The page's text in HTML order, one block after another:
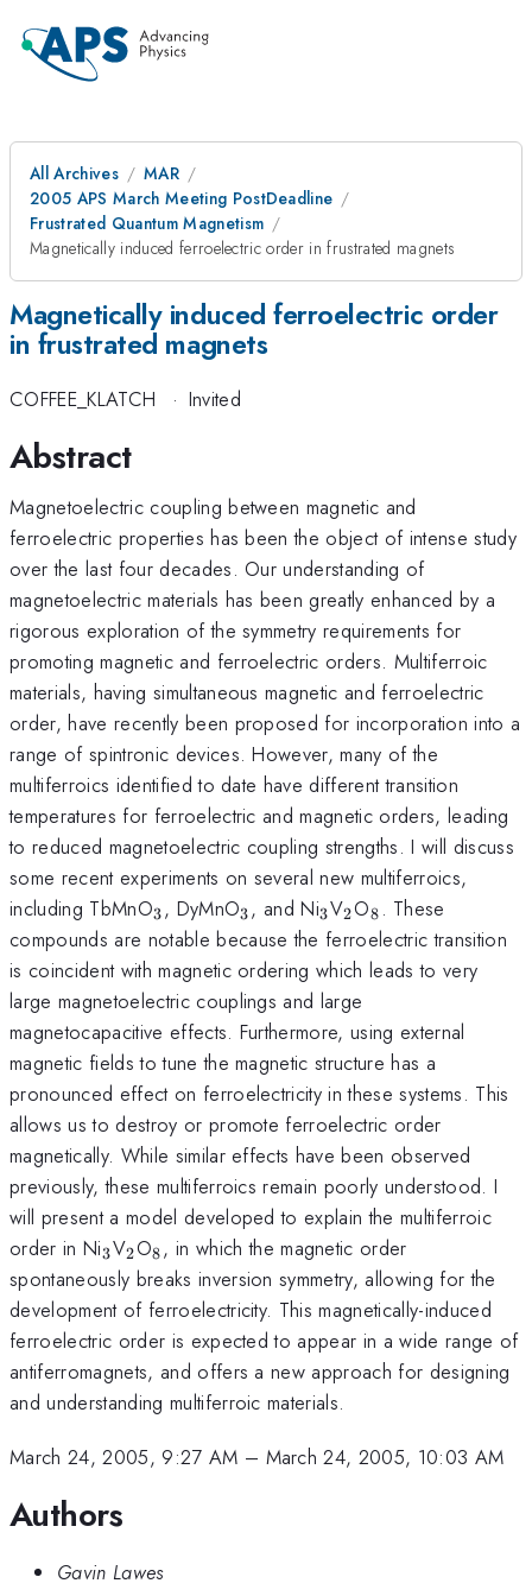
All Archives
MAR
2005 APS March Meeting PostDeadline
Frustrated Quantum Magnetism
Magnetically induced ferroelectric order in frustrated magnets
Magnetically induced ferroelectric order
in frustrated magnets
COFFEE_KLATCH · Invited
Abstract
Magnetoelectric coupling between magnetic and
ferroelectric properties has been the object of intense study
over the last four decades. Our understanding of
magnetoelectric materials has been greatly enhanced by a
rigorous exploration of the symmetry requirements for
promoting magnetic and ferroelectric orders. Multiferroic
materials, having simultaneous magnetic and ferroelectric
order, have recently been proposed for incorporation into a
range of spintronic devices. However, many of the
multiferroics identified to date have different transition
temperatures for ferroelectric and magnetic orders, leading
to reduced magnetoelectric coupling strengths. I will discuss
some recent experiments on several new multiferroics,
including TbMnO_3
3, DyMnO_3
3, and Ni_3
3V_2
2O_8
8 . These
compounds are notable because the ferroelectric transition
is coincident with magnetic ordering which leads to very
large magnetoelectric couplings and large
magnetocapacitive effects. Furthermore, using external
magnetic fields to tune the magnetic structure has a
pronounced effect on ferroelectricity in these systems. This
allows us to destroy or promote ferroelectric order
magnetically. While similar effects have been observed
previously, these multiferroics remain poorly understood. I
will present a model developed to explain the multiferroic
order in Ni_3
3V_2
2O_8
8, in which the magnetic order
spontaneously breaks inversion symmetry, allowing for the
development of ferroelectricity. This magnetically-induced
ferroelectric order is expected to appear in a wide range of
antiferromagnets, and offers a new approach for designing
and understanding multiferroic materials.
March 24, 2005, 9:27 AM – March 24, 2005, 10:03 AM
Authors
Gavin Lawes